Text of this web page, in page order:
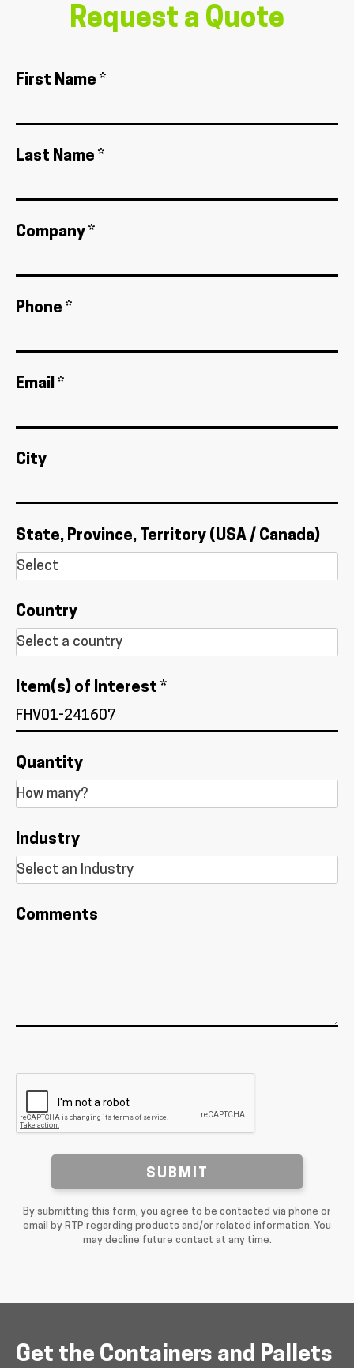
Request a Quote
First Name *
Last Name *
Company *
Phone *
Email *
City
State, Province, Territory (USA / Canada)
Country
Item(s) of Interest *
Quantity
Industry
Comments
SUBMIT
By submitting this form, you agree to be contacted via phone or
email by RTP regarding products and/or related information. You
may decline future contact at any time.
Get the Containers and Pallets